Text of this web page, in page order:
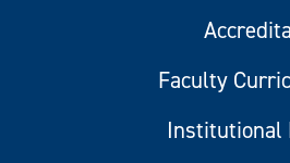
Faculty
Institutional